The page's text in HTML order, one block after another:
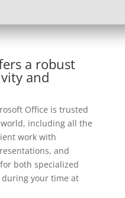
a robust
and
Office is trusted
including all the
work with
and
both specialized
your time at